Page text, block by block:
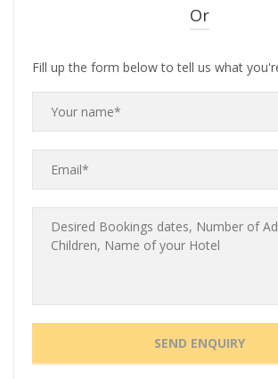
Or
Fill up the form below to tell us what